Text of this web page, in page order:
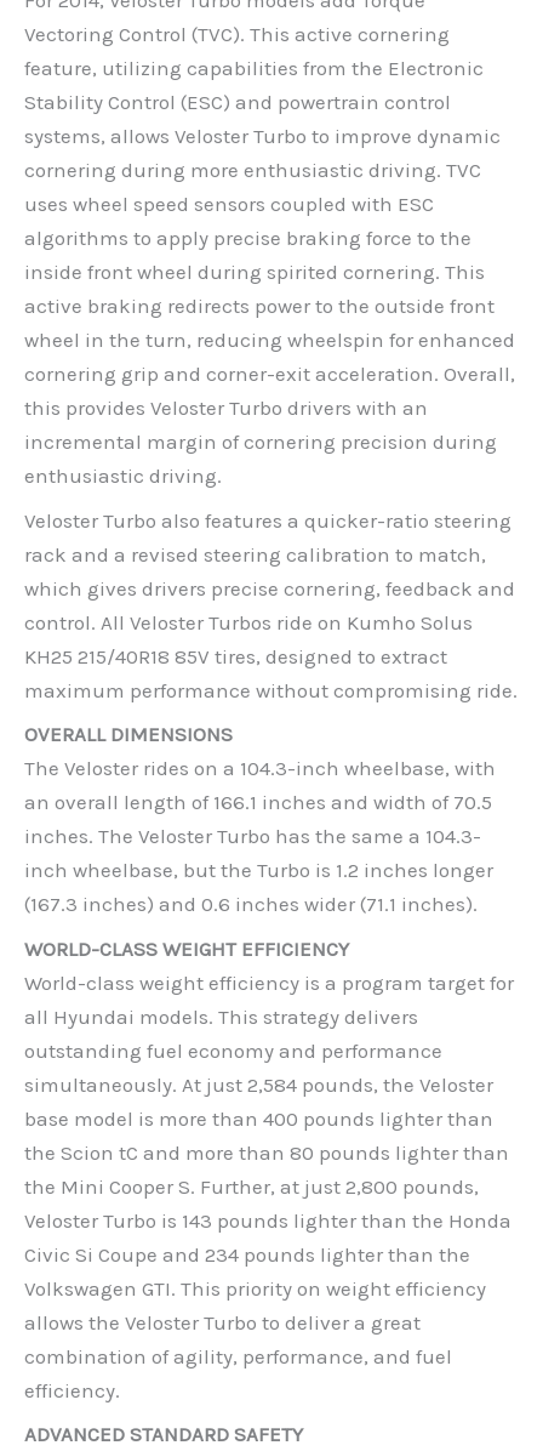
Vectoring Control (TVC). This active cornering
feature, utilizing capabilities from the Electronic
Stability Control (ESC) and powertrain control
systems, allows Veloster Turbo to improve dynamic
cornering during more enthusiastic driving. TVC
uses wheel speed sensors coupled with ESC
algorithms to apply precise braking force to the
inside front wheel during spirited cornering. This
active braking redirects power to the outside front
wheel in the turn, reducing wheelspin for enhanced
cornering grip and corner-exit acceleration. Overall,
this provides Veloster Turbo drivers with an
incremental margin of cornering precision during
enthusiastic driving.
Veloster Turbo also features a quicker-ratio steering
rack and a revised steering calibration to match,
which gives drivers precise cornering, feedback and
control. All Veloster Turbos ride on Kumho Solus
KH25 215/40R18 85V tires, designed to extract
maximum performance without compromising ride.
OVERALL DIMENSIONS
The Veloster rides on a 104.3-inch wheelbase, with
an overall length of 166.1 inches and width of 70.5
inches. The Veloster Turbo has the same a 104.3-
inch wheelbase, but the Turbo is 1.2 inches longer
(167.3 inches) and 0.6 inches wider (71.1 inches).
WORLD-CLASS WEIGHT EFFICIENCY
World-class weight efficiency is a program target for
all Hyundai models. This strategy delivers
outstanding fuel economy and performance
simultaneously. At just 2,584 pounds, the Veloster
base model is more than 400 pounds lighter than
the Scion tC and more than 80 pounds lighter than
the Mini Cooper S. Further, at just 2,800 pounds,
Veloster Turbo is 143 pounds lighter than the Honda
Civic Si Coupe and 234 pounds lighter than the
Volkswagen GTI. This priority on weight efficiency
allows the Veloster Turbo to deliver a great
combination of agility, performance, and fuel
efficiency.
ADVANCED STANDARD SAFETY